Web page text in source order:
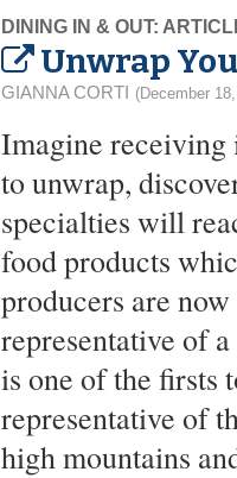
DINING IN & OUT:
Unwrap
GIANNA CORTI (December
Imagine receiving
to unwrap,
specialties will
food products
producers are
representative of
is one of the firsts
representative of
high mountains